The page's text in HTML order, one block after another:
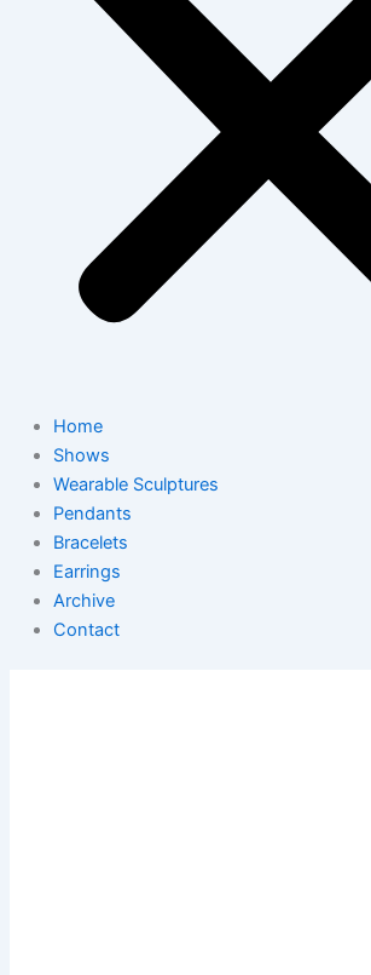
Home
Shows
Wearable Sculptures
Pendants
Bracelets
Earrings
Archive
Contact